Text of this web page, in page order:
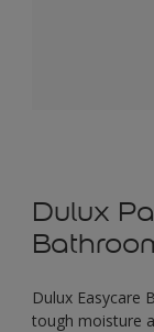
Dulux
Dulux Easycare
tough moisture